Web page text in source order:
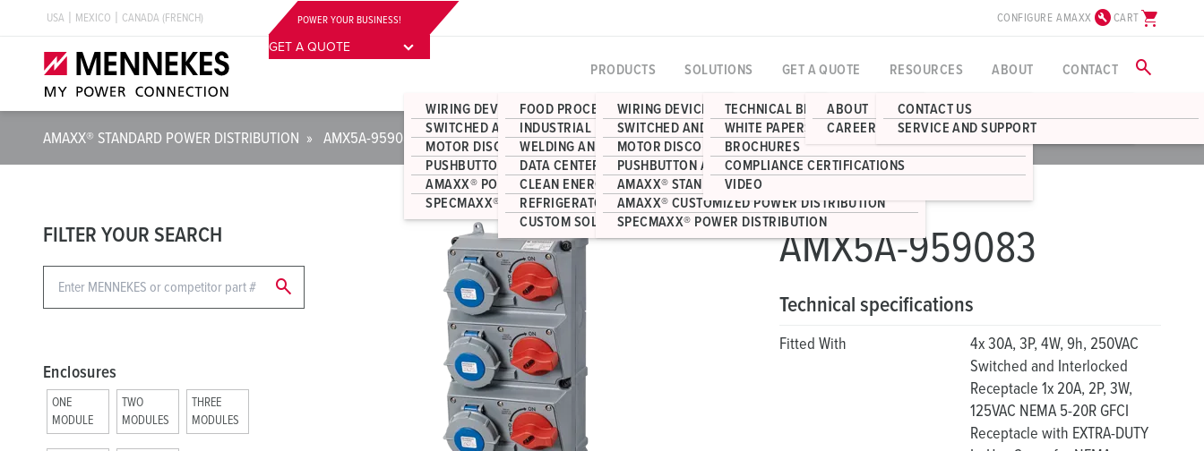
USA MEXICO CANADA (FRENCH) POWER YOUR BUSINESS!
GET A QUOTE
CONFIGURE AMAXX build_circleCARTshopping_cart
PRODUCTS
WIRING DEVICES
SWITCHED AND INTERLOCKED RECEPTACLES
MOTOR DISCONNECT SWITCHES
PUSHBUTTON AND JUNCTION BOX ENCLOSURES
AMAXX® POWER DISTRIBUTION
SPECMAXX® POWER DISTRIBUTION
SOLUTIONS
FOOD PROCESSING
INDUSTRIAL MANUFACTURING
WELDING AND FABRICATION
DATA CENTERS
CLEAN ENERGY
REFRIGERATOR CONTAINERS
CUSTOM SOLUTIONS
GET A QUOTE
WIRING DEVICES
SWITCHED AND INTERLOCKED RECEPTACLES
MOTOR DISCONNECT SWITCHES
PUSHBUTTON AND JUNCTION BOX ENCLOSURES
AMAXX® STANDARD POWER DISTRIBUTION
AMAXX® CUSTOMIZED POWER DISTRIBUTION
SPECMAXX® POWER DISTRIBUTION
RESOURCES
TECHNICAL BLOG
WHITE PAPERS
BROCHURES
COMPLIANCE CERTIFICATIONS
VIDEO
ABOUT
ABOUT
CAREERS
CONTACT
CONTACT US
SERVICE AND SUPPORT
search
AMAXX® STANDARD POWER DISTRIBUTION » AMX5A-959083
FILTER YOUR SEARCH
search
Enclosures
ONE
MODULE
TWO
MODULES
THREE
MODULES
AMX5A-959083
Technical specifications
Fitted With
4x 30A, 3P, 4W, 9h, 250VAC
Switched and Interlocked
Receptacle 1x 20A, 2P, 3W,
125VAC NEMA 5-20R GFCI
Receptacle with EXTRA-DUTY